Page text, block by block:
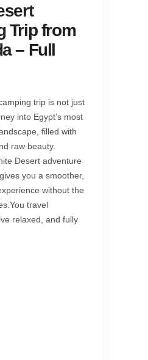
Trip from
– Full
trip is not just
into Egypt’s most
filled with
raw beauty.
Desert adventure
you a smoother,
without the
travel
relaxed, and fully